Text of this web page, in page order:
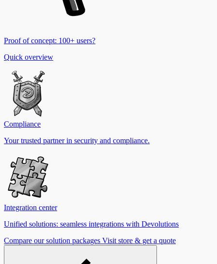
Proof of concept: 100+ users?
Quick overview
Compliance
Your trusted partner in security and compliance.
Integration center
Unified solutions: seamless integrations with Devolutions
Compare our solution packages Visit store & get a quote